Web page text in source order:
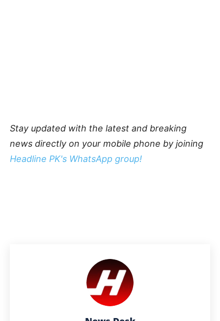
Stay updated with the latest and breaking
news directly on your mobile phone by joining
Headline PK's WhatsApp group!